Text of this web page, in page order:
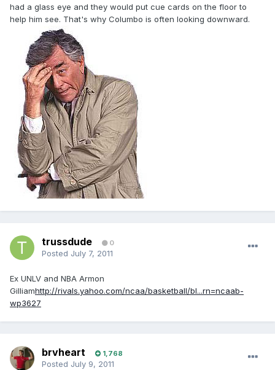
had a glass eye and they would put cue cards on the floor to
help him see. That's why Columbo is often looking downward.
trussdude 0
Posted July 7, 2011
Ex UNLV and NBA Armon
Gilliamhttp://rivals.yahoo.com/ncaa/basketball/bl...rn=ncaab-
wp3627
brvheart 1,768
Posted July 9, 2011